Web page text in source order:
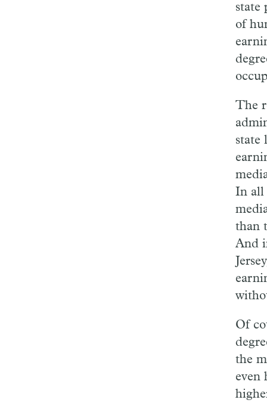
state
of
The
state
In all
than
And
Of
the
even